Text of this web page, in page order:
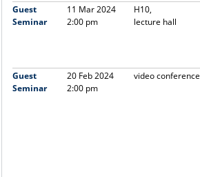
Guest
Seminar
11 Mar 2024
2:00 pm
H10,
lecture hall
Guest
Seminar
20 Feb 2024
2:00 pm
video conference